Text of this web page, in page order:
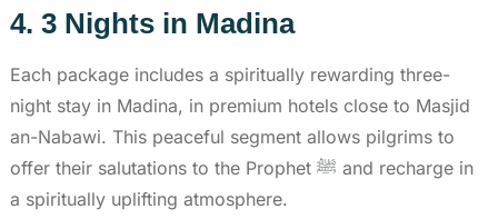
4. 3 Nights in Madina
Each package includes a spiritually rewarding three-
night stay in Madina, in premium hotels close to Masjid
an-Nabawi. This peaceful segment allows pilgrims to
offer their salutations to the Prophet ﷺ and recharge in
a spiritually uplifting atmosphere.